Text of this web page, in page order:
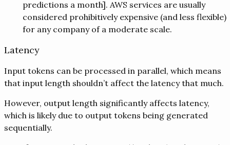
predictions a month]. AWS services are usually
considered prohibitively expensive (and less flexible)
for any company of a moderate scale.
Latency
Input tokens can be processed in parallel, which means
that input length shouldn’t affect the latency that much.
However, output length significantly affects latency,
which is likely due to output tokens being generated
sequentially.